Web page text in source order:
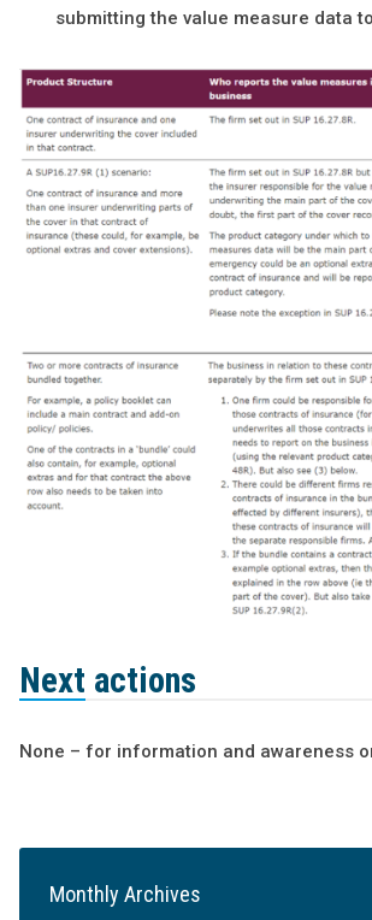
submitting the value measure data
Next actions
None – for information and awareness
Monthly Archives